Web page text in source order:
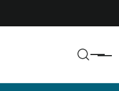
Menu